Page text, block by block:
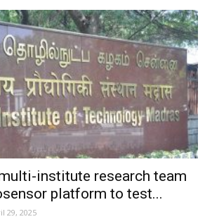
institute research team
platform to test...
29, 2025